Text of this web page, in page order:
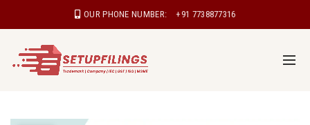
OUR PHONE NUMBER: +91 7738877316